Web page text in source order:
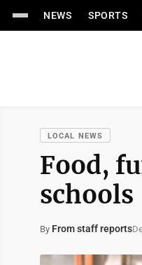
NEWS SPORTS
LOCAL NEWS
Food,
schools
By From staff reports